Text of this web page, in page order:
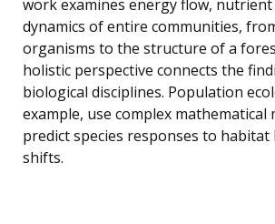
work examines energy flow, nutrient
dynamics of entire communities,
organisms to the structure of a
holistic perspective connects the
biological disciplines. Population
example, use complex mathematical
predict species responses to habitat
shifts.